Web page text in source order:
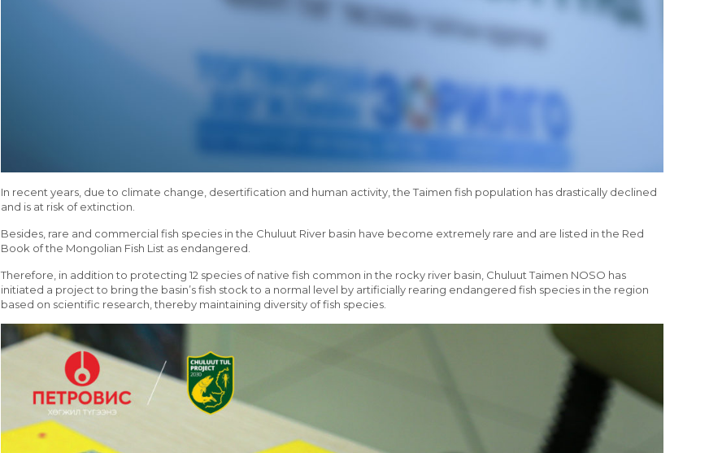
In recent years, due to climate change, desertification and human activity, the Taimen fish population has drastically declined
and is at risk of extinction.
Besides, rare and commercial fish species in the Chuluut River basin have become extremely rare and are listed in the Red
Book of the Mongolian Fish List as endangered.
Therefore, in addition to protecting 12 species of native fish common in the rocky river basin, Chuluut Taimen NOSO has
initiated a project to bring the basin’s fish stock to a normal level by artificially rearing endangered fish species in the region
based on scientific research, thereby maintaining diversity of fish species.